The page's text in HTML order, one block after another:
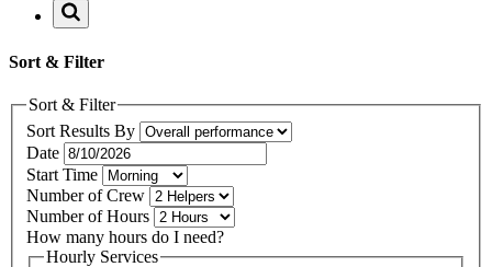
Sort & Filter
Sort & Filter
Sort Results By
Date
Start Time
Number of Crew
Number of Hours
How many hours do I need?
Hourly Services